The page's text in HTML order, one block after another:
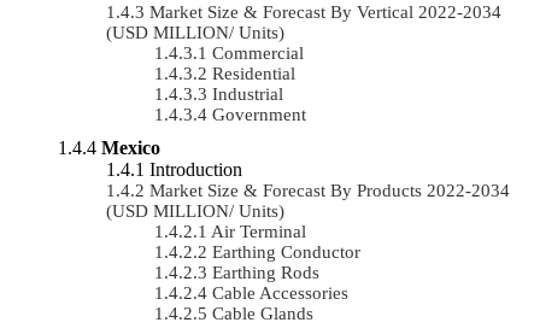
Market Size & Forecast By Vertical 2022-2034
(USD MILLION/ Units)
Commercial
Residential
Industrial
Government
Mexico
Introduction
Market Size & Forecast By Products 2022-2034
(USD MILLION/ Units)
Air Terminal
Earthing Conductor
Earthing Rods
Cable Accessories
Cable Glands